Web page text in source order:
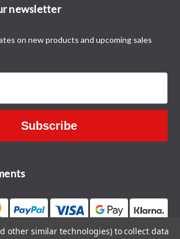
newsletter
on new products and upcoming sales
Subscribe
other similar technologies) to collect data